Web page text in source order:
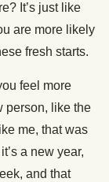
It’s just like
are more likely
fresh starts.
feel more
person, like the
me, that was
a new year,
and that